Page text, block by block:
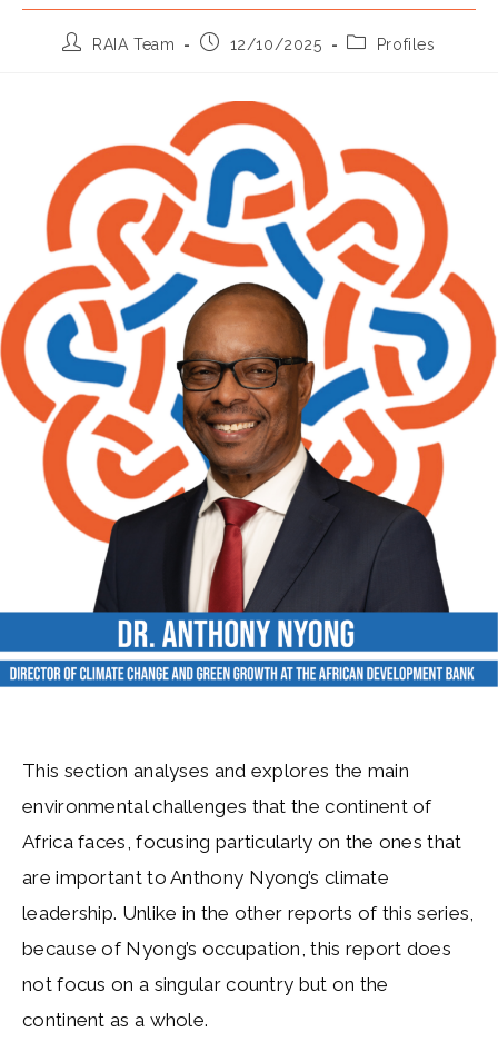
PostRAIA Team
Post12/10/2025
PostProfiles
This section analyses and explores the main
environmental challenges that the continent of
Africa faces, focusing particularly on the ones that
are important to Anthony Nyong’s climate
leadership. Unlike in the other reports of this series,
because of Nyong’s occupation, this report does
not focus on a singular country but on the
continent as a whole.